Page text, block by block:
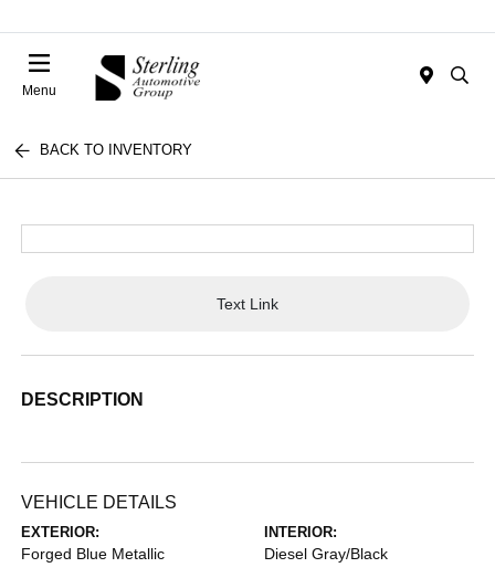
Menu
BACK TO INVENTORY
Text Link
DESCRIPTION
VEHICLE DETAILS
EXTERIOR:
Forged Blue Metallic
INTERIOR:
Diesel Gray/Black